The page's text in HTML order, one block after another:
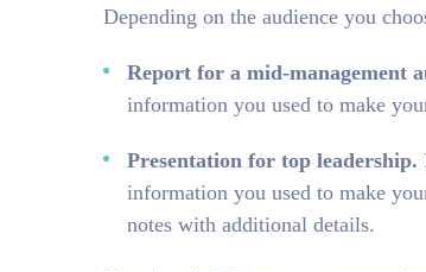
Depending on the audience you
Report for a mid-management
information you used to make
Presentation for top leadership.
information you used to make
notes with additional details.